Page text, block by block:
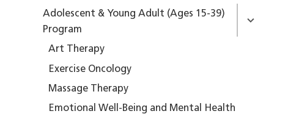
Adolescent & Young Adult (Ages 15-39)
Program
Art Therapy
Exercise Oncology
Massage Therapy
Emotional Well-Being and Mental Health